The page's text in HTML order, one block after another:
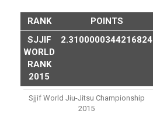
RANK POINTS
SJJIF
WORLD
RANK
2015
2.3100000344216824
Sjjif World Jiu-Jitsu Championship
2015